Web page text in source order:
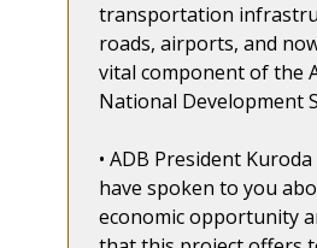
transportation
roads, airports, and
vital component of the
National Development
• ADB President
have spoken to you
economic opportunity